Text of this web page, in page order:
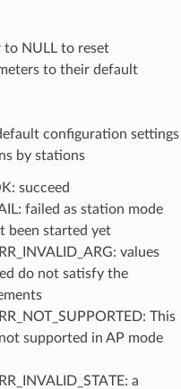
to NULL to reset
to their default
configuration settings
by stations
succeed
failed as station mode
been started yet
values
do not satisfy the
This
supported in AP mode
a